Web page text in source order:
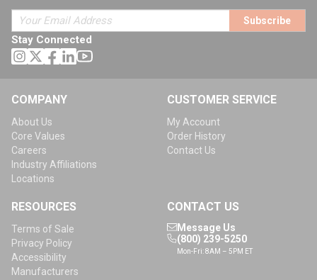
Subscribe
Stay Connected
COMPANY
About Us
Core Values
Careers
Industry Affiliations
Locations
CUSTOMER SERVICE
My Account
Order History
Contact Us
RESOURCES
Terms of Sale
Privacy Policy
Accessibility
Manufacturers
CONTACT US
Message Us
(800) 239-5250
Mon-Fri: 8AM – 5PM ET